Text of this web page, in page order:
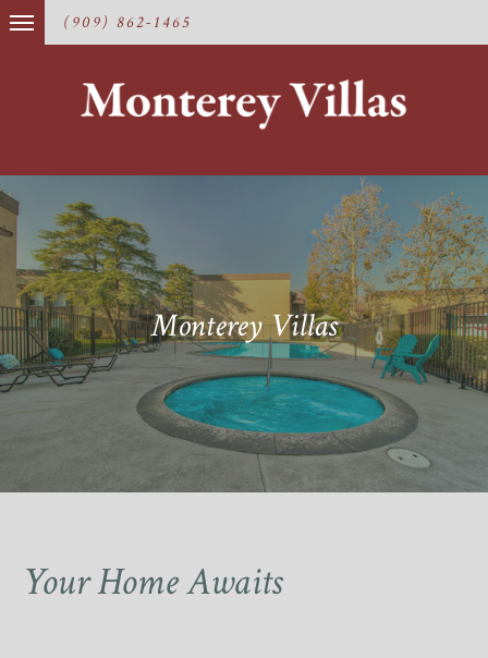
(909) 862-1465
Monterey Villas
Your Home Awaits